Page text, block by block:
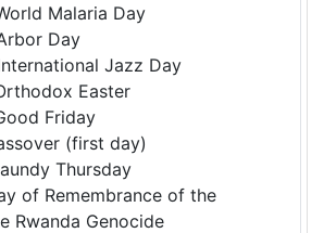
Malaria Day
Day
Jazz Day
Easter
Friday
(first day)
Thursday
of Remembrance of the
Rwanda Genocide